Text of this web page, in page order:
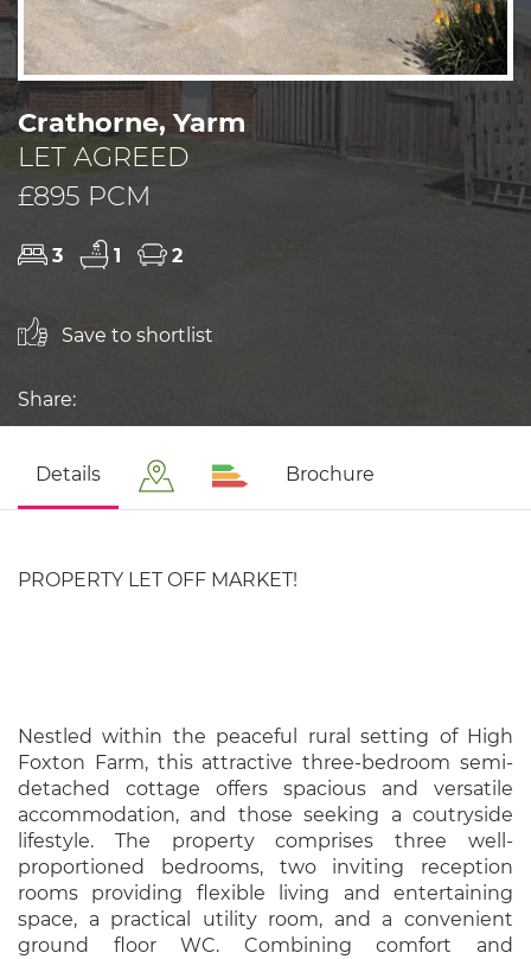
Crathorne, Yarm
LET AGREED
£895 PCM
3 1 2
Save to shortlist
Share:
Details Brochure
PROPERTY LET OFF MARKET!
Nestled within the peaceful rural setting of High
Foxton Farm, this attractive three-bedroom semi-
detached cottage offers spacious and versatile
accommodation, and those seeking a coutryside
lifestyle. The property comprises three well-
proportioned bedrooms, two inviting reception
rooms providing flexible living and entertaining
space, a practical utility room, and a convenient
ground floor WC. Combining comfort and